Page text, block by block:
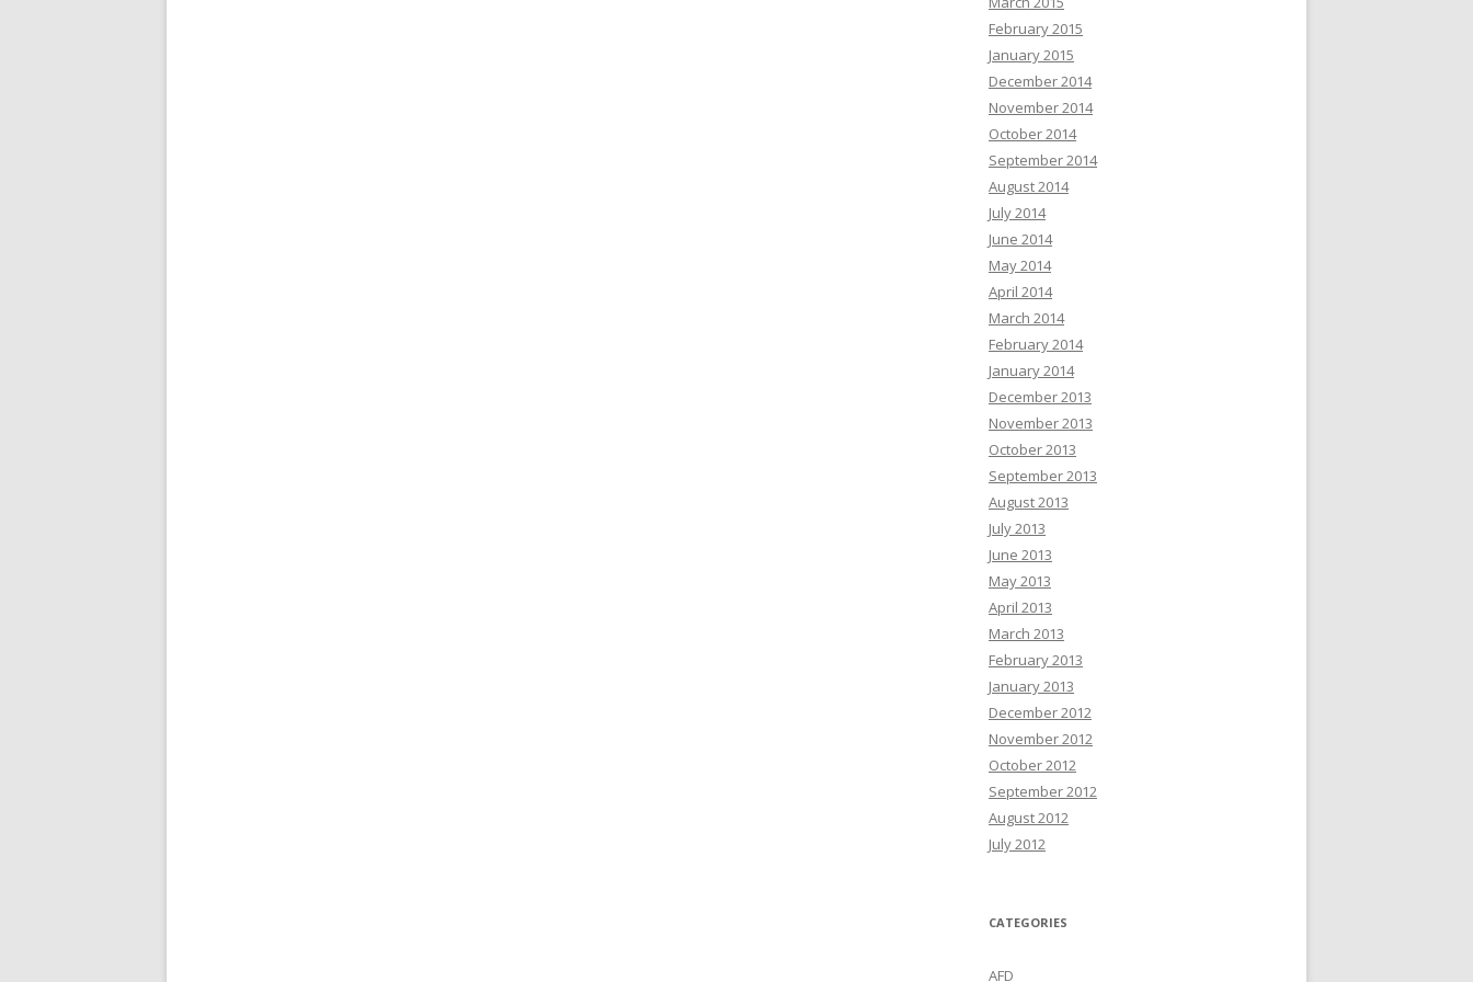
February 2015
January 2015
December 2014
November 2014
October 2014
September 2014
August 2014
July 2014
June 2014
May 2014
April 2014
March 2014
February 2014
January 2014
December 2013
November 2013
October 2013
September 2013
August 2013
July 2013
June 2013
May 2013
April 2013
March 2013
February 2013
January 2013
December 2012
November 2012
October 2012
September 2012
August 2012
July 2012
CATEGORIES
AFD